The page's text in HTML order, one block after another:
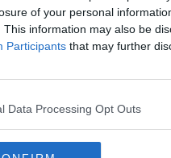
of your personal
This information may also be
Participants that may further
Data Processing Opt Outs
on the Newstalk
live onnewstalk.com
asking: 'Alexa, play